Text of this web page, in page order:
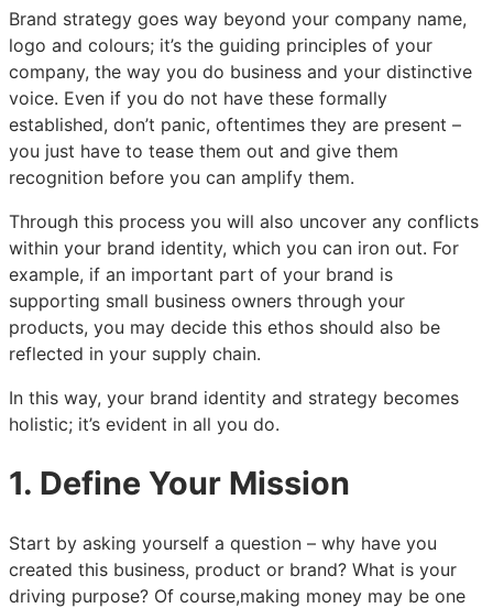
Brand strategy goes way beyond your company name,
logo and colours; it’s the guiding principles of your
company, the way you do business and your distinctive
voice. Even if you do not have these formally
established, don’t panic, oftentimes they are present –
you just have to tease them out and give them
recognition before you can amplify them.
Through this process you will also uncover any conflicts
within your brand identity, which you can iron out. For
example, if an important part of your brand is
supporting small business owners through your
products, you may decide this ethos should also be
reflected in your supply chain.
In this way, your brand identity and strategy becomes
holistic; it’s evident in all you do.
1. Define Your Mission
Start by asking yourself a question – why have you
created this business, product or brand? What is your
driving purpose? Of course,making money may be one